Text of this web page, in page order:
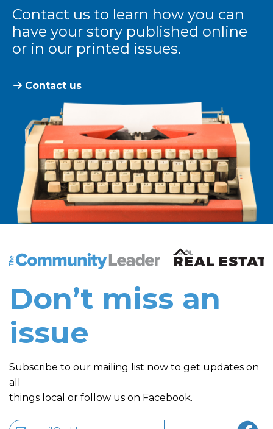
Contact us to learn how you can
have your story published online
or in our printed issues.
Contact us
The Community Leader and Real Estate New and
Don’t miss an
issue
Subscribe to our mailing list now to get updates on
all
things local or follow us on Facebook.